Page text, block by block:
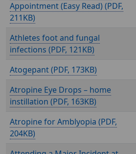
Appointment (Easy Read) (
,
211KB)
Athletes foot and fungal
infections (
, 121KB)
Atogepant ( , 173KB)
Atropine Eye Drops – home
instillation (
, 163KB)
Atropine for Amblyopia (
,
204KB)